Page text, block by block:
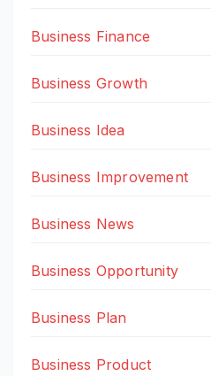
Business Finance
Business Growth
Business Idea
Business Improvement
Business News
Business Opportunity
Business Plan
Business Product